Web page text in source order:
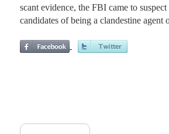
scant evidence, the FBI came to
candidates of being a clandestine